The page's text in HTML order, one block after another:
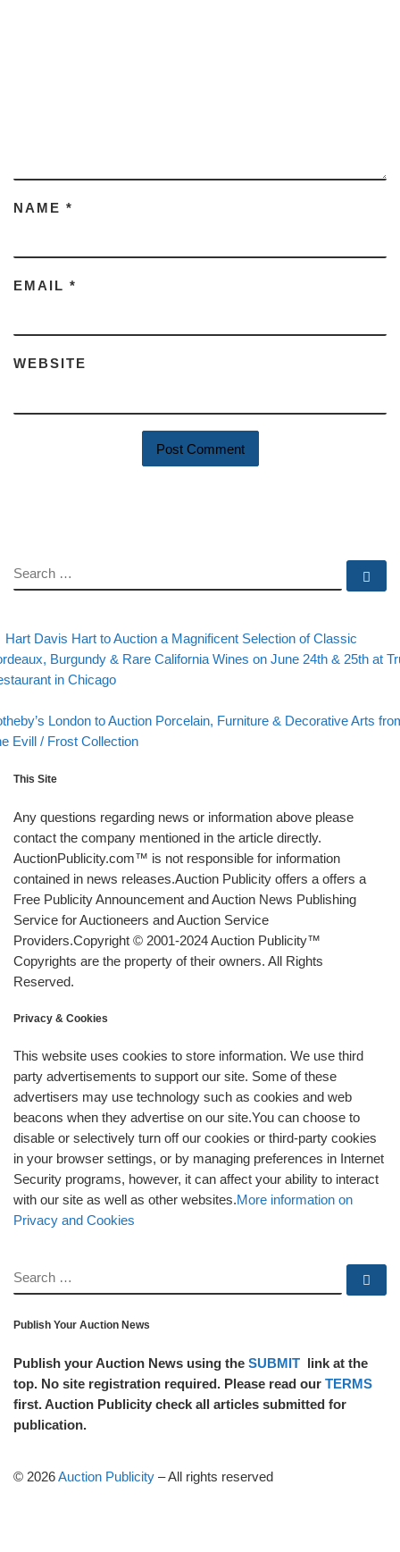
NAME *
EMAIL *
WEBSITE
SEARCH
Post navigation
post
Hart Davis Hart to Auction a Magnificent Selection of Classic
Burgundy & Rare California Wines on June 24th & 25th at
in Chicago
post
London to Auction Porcelain, Furniture & Decorative Arts
Evill / Frost Collection
This Site
Any questions regarding news or information above please
contact the company mentioned in the article directly.
AuctionPublicity.com™ is not responsible for information
contained in news releases.Auction Publicity offers a offers a
Free Publicity Announcement and Auction News Publishing
Service for Auctioneers and Auction Service
Providers.Copyright © 2001-2024 Auction Publicity™
Copyrights are the property of their owners. All Rights
Reserved.
Privacy & Cookies
This website uses cookies to store information. We use third
party advertisements to support our site. Some of these
advertisers may use technology such as cookies and web
beacons when they advertise on our site.You can choose to
disable or selectively turn off our cookies or third-party cookies
in your browser settings, or by managing preferences in Internet
Security programs, however, it can affect your ability to interact
with our site as well as other websites.More information on
Privacy and Cookies
SEARCH
Publish Your Auction News
Publish your Auction News using the SUBMIT link at the
top. No site registration required. Please read our TERMS
first. Auction Publicity check all articles submitted for
publication.
© 2026Auction Publicity –All rights reserved